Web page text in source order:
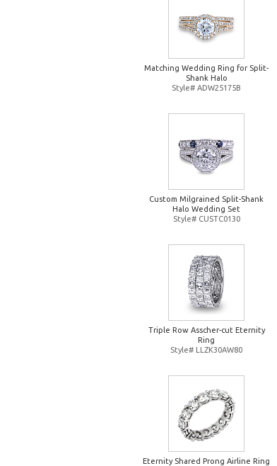
Matching Wedding Ring for Split-
Shank Halo
Style# ADW25175B
Custom Milgrained Split-Shank
Halo Wedding Set
Style# CUSTC0130
Triple Row Asscher-cut Eternity
Ring
Style# LLZK30AW80
Eternity Shared Prong Airline Ring